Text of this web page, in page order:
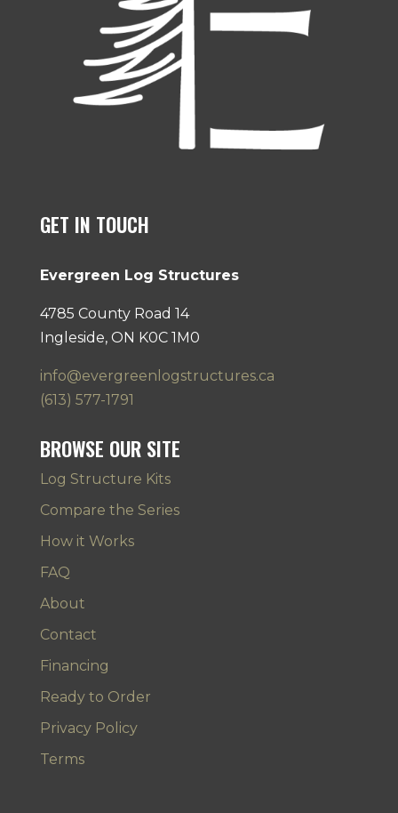
GET IN TOUCH
Evergreen Log Structures
4785 County Road 14
Ingleside, ON K0C 1M0
info@evergreenlogstructures.ca
(613) 577-1791
BROWSE OUR SITE
Log Structure Kits
Compare the Series
How it Works
FAQ
About
Contact
Financing
Ready to Order
Privacy Policy
Terms